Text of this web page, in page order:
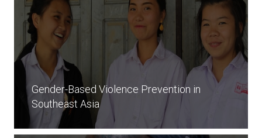
Gender-Based Violence Prevention in
Southeast Asia